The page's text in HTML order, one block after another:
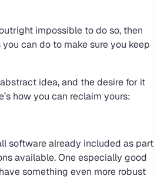
impossible to do so, then
can do to make sure you keep
idea, and the desire for it
how you can reclaim yours:
software already included as part
available. One especially good
something even more robust